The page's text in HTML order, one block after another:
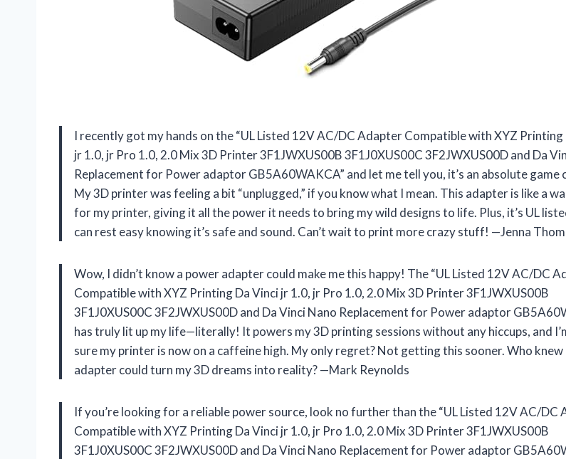
I recently got my hands on the “UL Listed 12V AC/DC Adapter Compatible with XYZ Printing
jr 1.0, jr Pro 1.0, 2.0 Mix 3D Printer 3F1JWXUS00B 3F1J0XUS00C 3F2JWXUS00D and Da
Replacement for Power adaptor GB5A60WAKCA” and let me tell you, it’s an absolute game
My 3D printer was feeling a bit “unplugged,” if you know what I mean. This adapter is like a
for my printer, giving it all the power it needs to bring my wild designs to life. Plus, it’s UL
can rest easy knowing it’s safe and sound. Can’t wait to print more crazy stuff! —Jenna
Wow, I didn’t know a power adapter could make me this happy! The “UL Listed 12V AC/DC
Compatible with XYZ Printing Da Vinci jr 1.0, jr Pro 1.0, 2.0 Mix 3D Printer 3F1JWXUS00B
3F1J0XUS00C 3F2JWXUS00D and Da Vinci Nano Replacement for Power adaptor
has truly lit up my life—literally! It powers my 3D printing sessions without any hiccups, and
sure my printer is now on a caffeine high. My only regret? Not getting this sooner. Who knew
adapter could turn my 3D dreams into reality? —Mark Reynolds
If you’re looking for a reliable power source, look no further than the “UL Listed 12V AC/DC
Compatible with XYZ Printing Da Vinci jr 1.0, jr Pro 1.0, 2.0 Mix 3D Printer 3F1JWXUS00B
3F1J0XUS00C 3F2JWXUS00D and Da Vinci Nano Replacement for Power adaptor